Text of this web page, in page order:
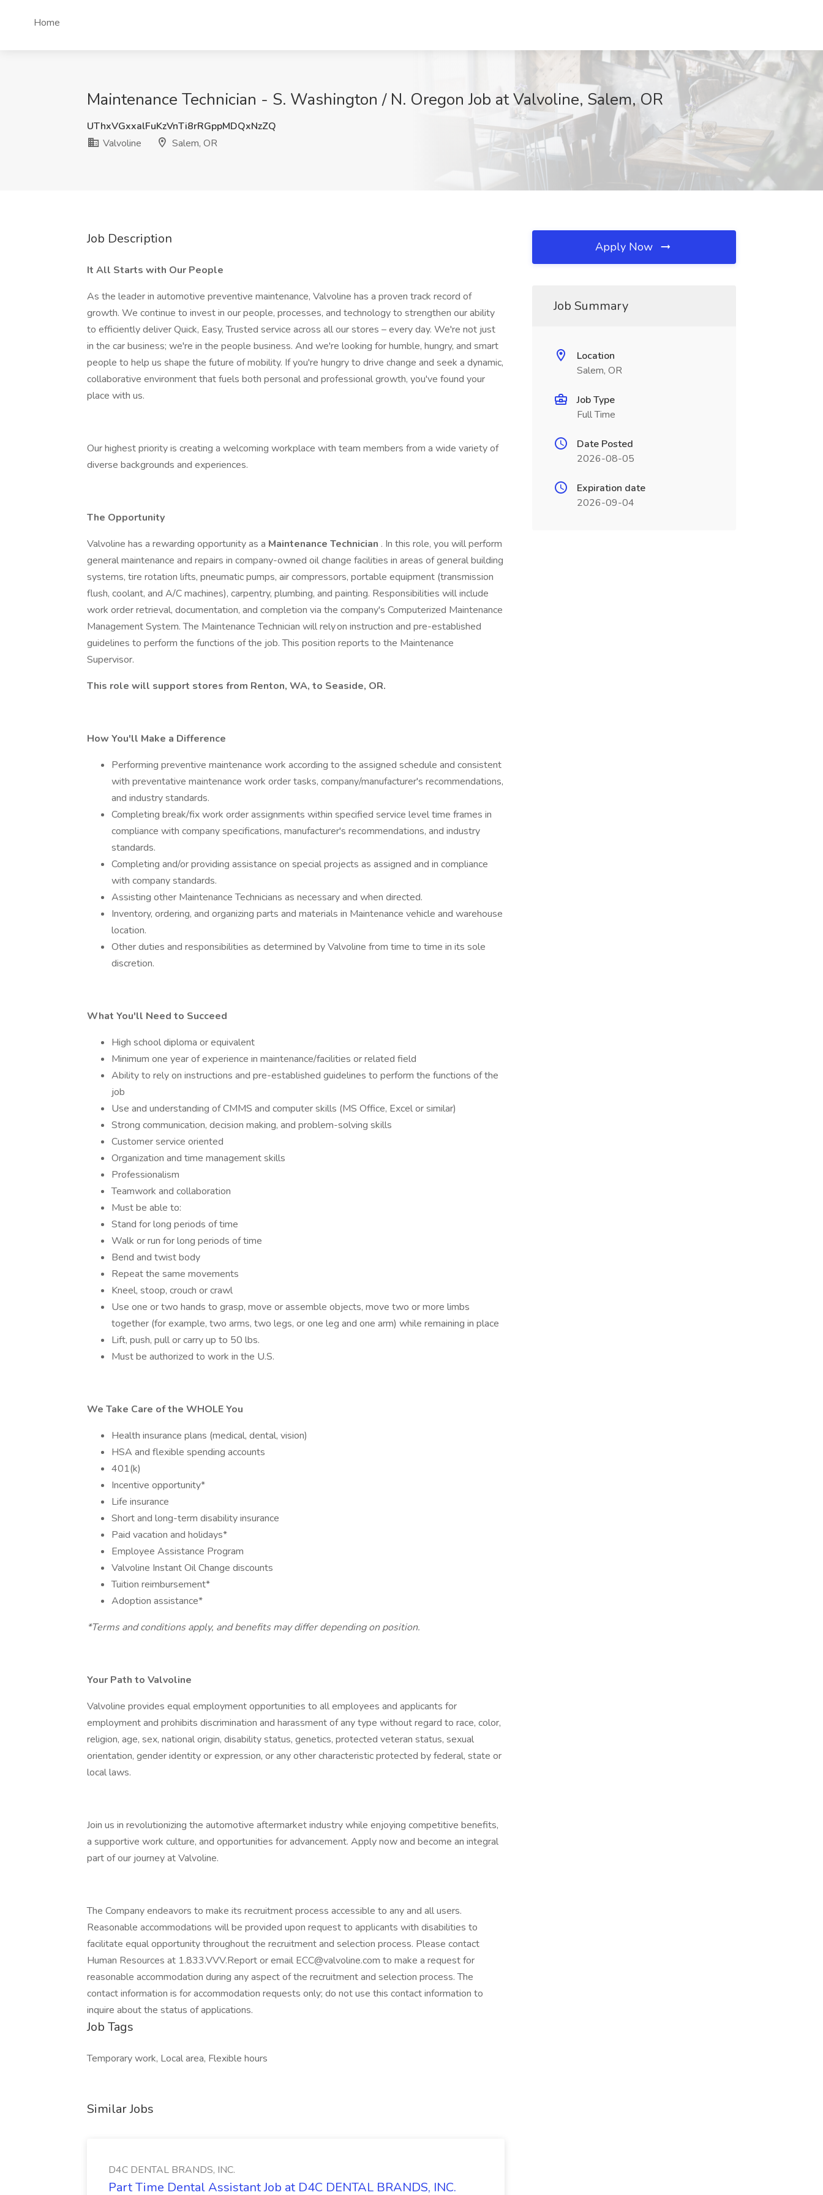
Home
Maintenance Technician - S. Washington / N. Oregon Job at Valvoline, Salem, OR
UThxVGxxalFuKzVnTi8rRGppMDQxNzZQ
Valvoline
Salem, OR
Job Description
It All Starts with Our People
As the leader in automotive preventive maintenance, Valvoline has a proven track record of
growth. We continue to invest in our people, processes, and technology to strengthen our ability
to efficiently deliver Quick, Easy, Trusted service across all our stores – every day. We're not just
in the car business; we're in the people business. And we're looking for humble, hungry, and smart
people to help us shape the future of mobility. If you're hungry to drive change and seek a dynamic,
collaborative environment that fuels both personal and professional growth, you've found your
place with us.
Our highest priority is creating a welcoming workplace with team members from a wide variety of
diverse backgrounds and experiences.
The Opportunity
Valvoline has a rewarding opportunity as a Maintenance Technician . In this role, you will perform
general maintenance and repairs in company-owned oil change facilities in areas of general building
systems, tire rotation lifts, pneumatic pumps, air compressors, portable equipment (transmission
flush, coolant, and A/C machines), carpentry, plumbing, and painting. Responsibilities will include
work order retrieval, documentation, and completion via the company's Computerized Maintenance
Management System. The Maintenance Technician will rely on instruction and pre-established
guidelines to perform the functions of the job. This position reports to the Maintenance
Supervisor.
This role will support stores from Renton, WA, to Seaside, OR.
How You'll Make a Difference
Performing preventive maintenance work according to the assigned schedule and consistent
with preventative maintenance work order tasks, company/manufacturer's recommendations,
and industry standards.
Completing break/fix work order assignments within specified service level time frames in
compliance with company specifications, manufacturer's recommendations, and industry
standards.
Completing and/or providing assistance on special projects as assigned and in compliance
with company standards.
Assisting other Maintenance Technicians as necessary and when directed.
Inventory, ordering, and organizing parts and materials in Maintenance vehicle and warehouse
location.
Other duties and responsibilities as determined by Valvoline from time to time in its sole
discretion.
What You'll Need to Succeed
High school diploma or equivalent
Minimum one year of experience in maintenance/facilities or related field
Ability to rely on instructions and pre-established guidelines to perform the functions of the
job
Use and understanding of CMMS and computer skills (MS Office, Excel or similar)
Strong communication, decision making, and problem-solving skills
Customer service oriented
Organization and time management skills
Professionalism
Teamwork and collaboration
Must be able to:
Stand for long periods of time
Walk or run for long periods of time
Bend and twist body
Repeat the same movements
Kneel, stoop, crouch or crawl
Use one or two hands to grasp, move or assemble objects, move two or more limbs
together (for example, two arms, two legs, or one leg and one arm) while remaining in place
Lift, push, pull or carry up to 50 lbs.
Must be authorized to work in the U.S.
We Take Care of the WHOLE You
Health insurance plans (medical, dental, vision)
HSA and flexible spending accounts
401(k)
Incentive opportunity*
Life insurance
Short and long-term disability insurance
Paid vacation and holidays*
Employee Assistance Program
Valvoline Instant Oil Change discounts
Tuition reimbursement*
Adoption assistance*
*Terms and conditions apply, and benefits may differ depending on position.
Your Path to Valvoline
Valvoline provides equal employment opportunities to all employees and applicants for
employment and prohibits discrimination and harassment of any type without regard to race, color,
religion, age, sex, national origin, disability status, genetics, protected veteran status, sexual
orientation, gender identity or expression, or any other characteristic protected by federal, state or
local laws.
Join us in revolutionizing the automotive aftermarket industry while enjoying competitive benefits,
a supportive work culture, and opportunities for advancement. Apply now and become an integral
part of our journey at Valvoline.
The Company endeavors to make its recruitment process accessible to any and all users.
Reasonable accommodations will be provided upon request to applicants with disabilities to
facilitate equal opportunity throughout the recruitment and selection process. Please contact
Human Resources at 1.833.VVV.Report or email ECC@valvoline.com to make a request for
reasonable accommodation during any aspect of the recruitment and selection process. The
contact information is for accommodation requests only; do not use this contact information to
inquire about the status of applications.
Job Tags
Temporary work, Local area, Flexible hours
Similar Jobs
D4C DENTAL BRANDS, INC.
Part Time Dental Assistant Job at D4C DENTAL BRANDS, INC.
Apply Now
Job Summary
Location
Salem, OR
Job Type
Full Time
Date Posted
2026-08-05
Expiration date
2026-09-04